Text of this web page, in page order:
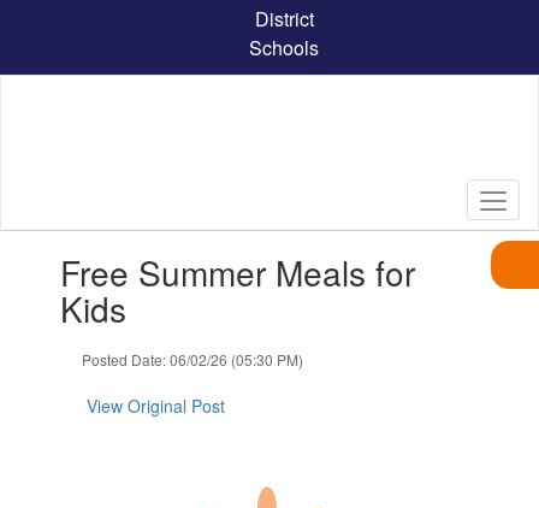
content
District
Schools
slides.Free Summer Meals for
Kids
Posted Date: 06/02/26 (05:30 PM)
View Original Post